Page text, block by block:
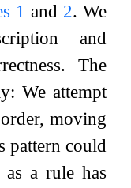
1 and 2. We
and
The
We attempt
moving
pattern could
a rule has